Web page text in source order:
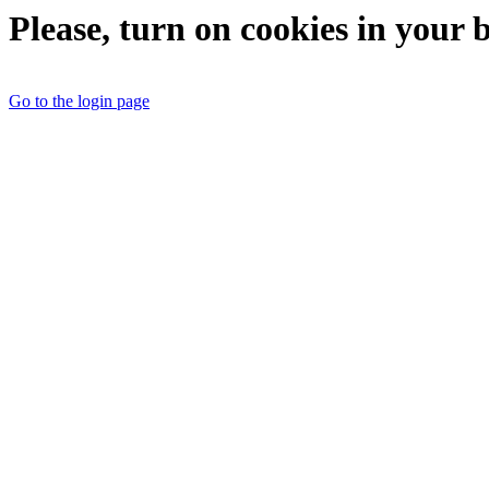
Please, turn on cookies in your
Go to the login page